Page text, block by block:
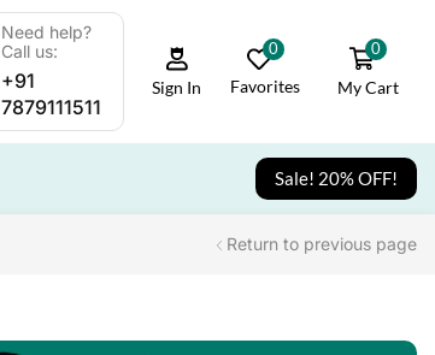
Need help?
Call us:
+91
7879111511
Sign In
0
Favorites
0
My Cart
Sale! 20% OFF!
Return to previous page